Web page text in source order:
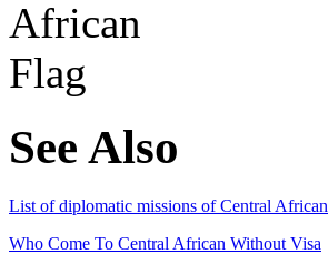
See Also
List of diplomatic missions of Central African
Who Come To Central African Without Visa